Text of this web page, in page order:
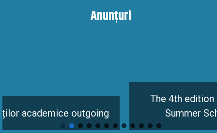
Anunțuri
outgoing
The 4th edition of the
Summer School is